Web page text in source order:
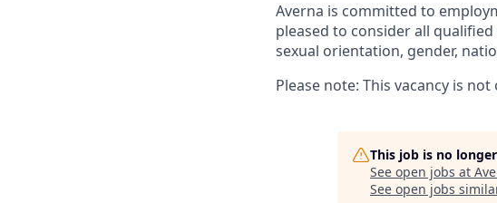
Averna is committed to
pleased to consider all
sexual orientation, gender,
Please note: This vacancy is
This job is no
See open jobs at
See open jobs